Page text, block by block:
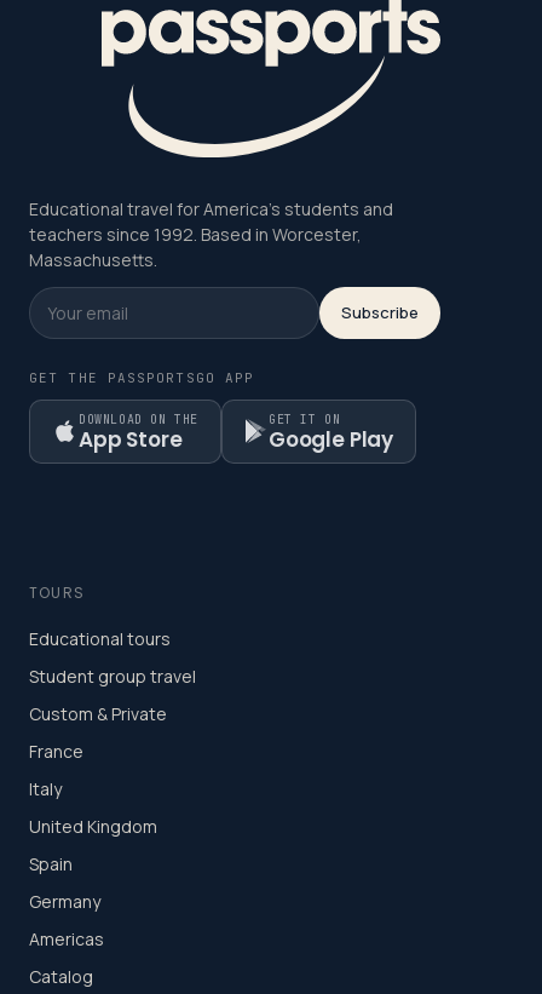
Educational travel for America's students and
teachers since 1992. Based in Worcester,
Massachusetts.
Subscribe
GET THE PASSPORTSGO APP
DOWNLOAD ON THE
App Store
GET IT ON
Google Play
TOURS
Educational tours
Student group travel
Custom & Private
France
Italy
United Kingdom
Spain
Germany
Americas
Catalog